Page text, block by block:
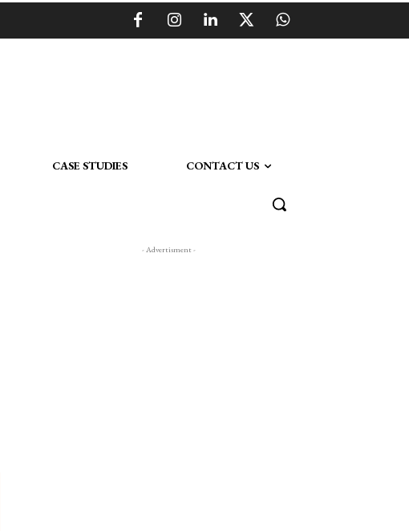
CASE STUDIES CONTACT US
- Advertisment -